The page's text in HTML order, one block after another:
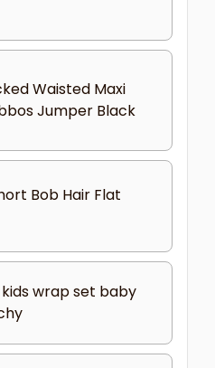
Waisted Maxi
Jumper Black
Bob Hair Flat
kids wrap set baby